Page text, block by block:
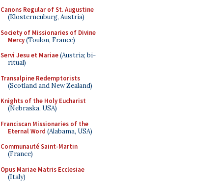
Canons Regular of St. Augustine
(Klosterneuburg, Austria)
Society of Missionaries of Divine
Mercy(Toulon, France)
Servi Jesu et Mariae(Austria; bi-
ritual)
Transalpine Redemptorists
(Scotland and New Zealand)
Knights of the Holy Eucharist
(Nebraska, USA)
Franciscan Missionaries of the
Eternal Word (Alabama, USA)
Communauté Saint-Martin
(France)
Opus Mariae Matris Ecclesiae
(Italy)